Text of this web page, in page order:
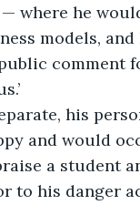
where he
models, and
and would
a student
to his danger